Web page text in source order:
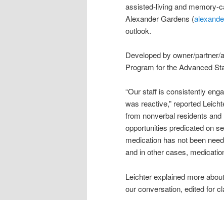
assisted-living and memory-
Alexander Gardens (
outlook.
Developed by owner/partner/
Program for the Advanced
“Our staff is consistently
was reactive,” reported
from nonverbal residents
opportunities predicated on
medication has not been
and in other cases,
Leichter explained more
our conversation, edited for